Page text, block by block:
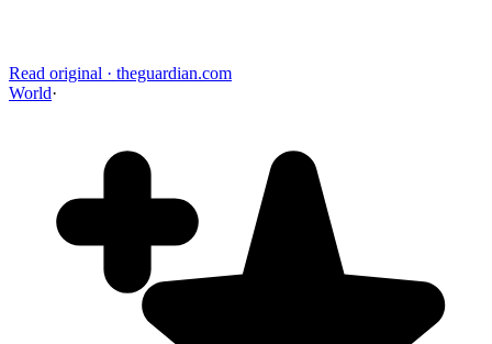
Read original · theguardian.com
World·